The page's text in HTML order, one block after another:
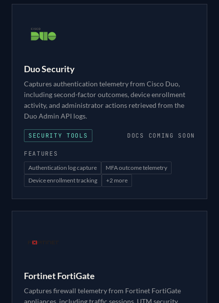
Duo Security
Captures authentication telemetry from Cisco Duo,
including second-factor outcomes, device enrollment
activity, and administrator actions retrieved from the
Duo Admin API logs.
SECURITY TOOLS DOCS COMING SOON
FEATURES
Authentication log capture
MFA outcome telemetry
Device enrollment tracking
+2 more
Fortinet FortiGate
Captures firewall telemetry from Fortinet FortiGate
appliances, including traffic sessions, UTM security